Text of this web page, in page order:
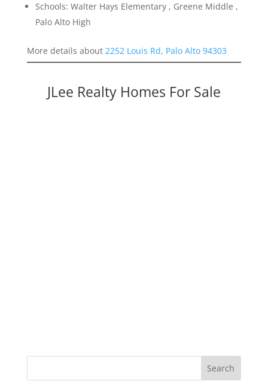
Schools: Walter Hays Elementary , Greene Middle ,
Palo Alto High
More details about 2252 Louis Rd, Palo Alto 94303
JLee Realty Homes For Sale